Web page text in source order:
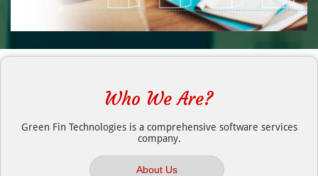
Who We Are?
Green Fin Technologies is a comprehensive software services
company.
About Us